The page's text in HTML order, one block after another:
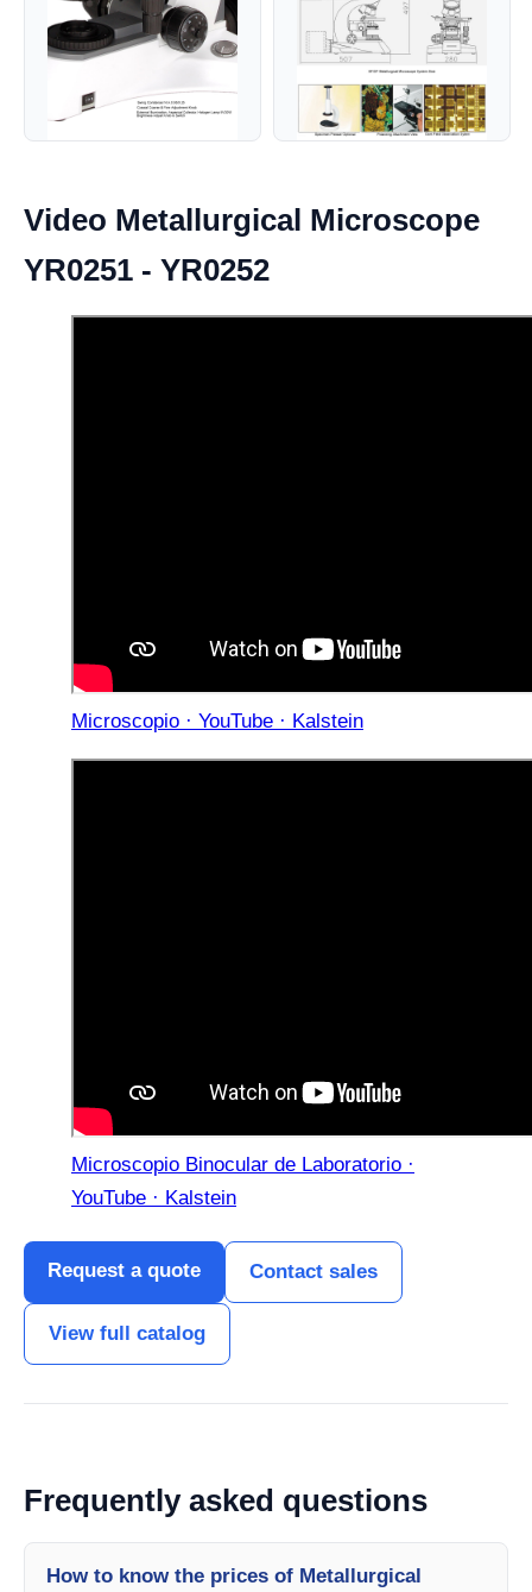
Video Metallurgical Microscope
YR0251 - YR0252
Microscopio · YouTube · Kalstein
Microscopio Binocular de Laboratorio ·
YouTube · Kalstein
Request a quote Contact sales
View full catalog
Frequently asked questions
How to know the prices of Metallurgical